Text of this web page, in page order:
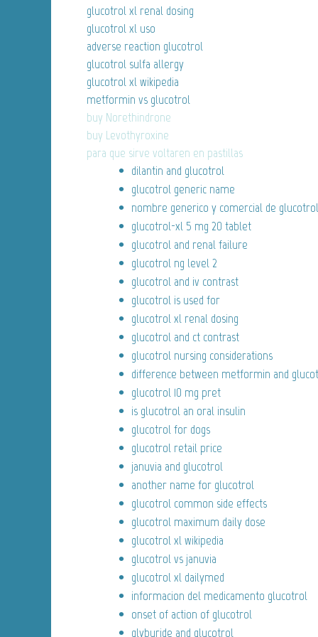
glucotrol xl renal dosing
glucotrol xl uso
adverse reaction glucotrol
glucotrol sulfa allergy
glucotrol xl wikipedia
metformin vs glucotrol
buy Norethindrone
buy Levothyroxine
para que sirve voltaren en pastillas
dilantin and glucotrol
glucotrol generic name
nombre generico y comercial de glucotrol
glucotrol-xl 5 mg 20 tablet
glucotrol and renal failure
glucotrol ng level 2
glucotrol and iv contrast
glucotrol is used for
glucotrol xl renal dosing
glucotrol and ct contrast
glucotrol nursing considerations
difference between metformin and
glucotrol 10 mg pret
is glucotrol an oral insulin
glucotrol for dogs
glucotrol retail price
januvia and glucotrol
another name for glucotrol
glucotrol common side effects
glucotrol maximum daily dose
glucotrol xl wikipedia
glucotrol vs januvia
glucotrol xl dailymed
informacion del medicamento glucotrol
onset of action of glucotrol
glyburide and glucotrol